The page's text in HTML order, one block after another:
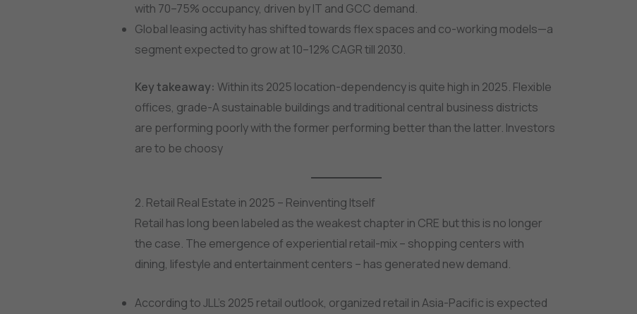
with 70–75% occupancy, driven by IT and GCC demand.
Global leasing activity has shifted towards flex spaces and co-working models—a
segment expected to grow at 10–12% CAGR till 2030.
Key takeaway: Within its 2025 location-dependency is quite high in 2025. Flexible
offices, grade-A sustainable buildings and traditional central business districts
are performing poorly with the former performing better than the latter. Investors
are to be choosy
2. Retail Real Estate in 2025 – Reinventing Itself
Retail has long been labeled as the weakest chapter in CRE but this is no longer
the case. The emergence of experiential retail-mix – shopping centers with
dining, lifestyle and entertainment centers – has generated new demand.
According to JLL’s 2025 retail outlook, organized retail in Asia-Pacific is expected